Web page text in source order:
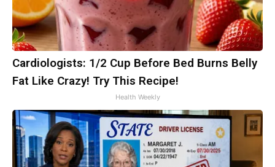
Cardiologists: 1/2 Cup Before Bed Burns Belly
Fat Like Crazy! Try This Recipe!
Health Weekly